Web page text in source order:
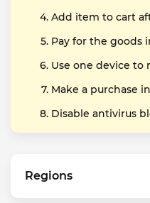
Add item to cart
Pay for the goods
Use one device to
Make a purchase
Disable antivirus
Regions